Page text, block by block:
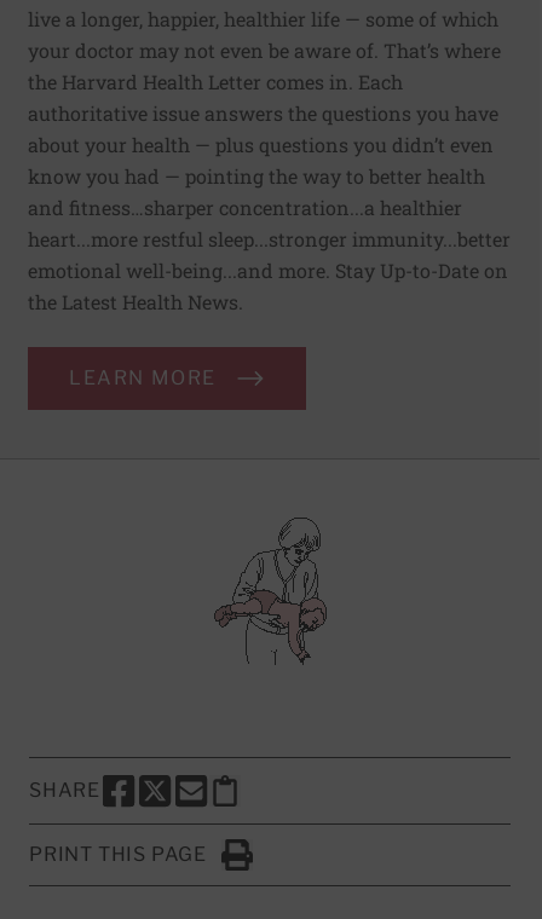
live a longer, happier, healthier life — some of which
your doctor may not even be aware of. That’s where
the Harvard Health Letter comes in. Each
authoritative issue answers the questions you have
about your health — plus questions you didn’t even
know you had — pointing the way to better health
and fitness…sharper concentration...a healthier
heart...more restful sleep...stronger immunity...better
emotional well-being...and more. Stay Up-to-Date on
the Latest Health News.
LEARN MORE
SHARE
SHARE THIS PAGE TO FACEBOOK
SHARE THIS PAGE TO X
SHARE THIS PAGE VIA EMAIL
Copy this page to clipboard
PRINT THIS PAGE
Click to Print